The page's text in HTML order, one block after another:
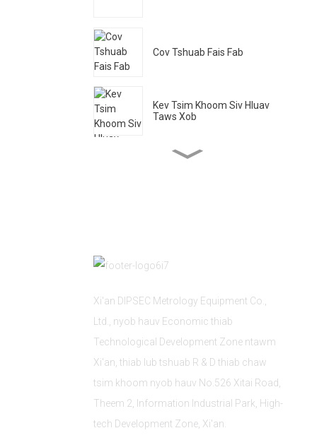
Cov Tshuab Fais Fab
Kev Tsim Khoom Siv Hluav
Taws Xob
Xi'an DIPSEC Metrology Equipment Co.,
Ltd., nyob hauv Economic thiab
Technological Development Zone ntawm
Xi'an, thiab lub tshuab R & D thiab chaw
tsim khoom nyob hauv No.526 Xitai Road,
Theem 2, Information Industrial Park, High-
tech Development Zone, Xi'an.